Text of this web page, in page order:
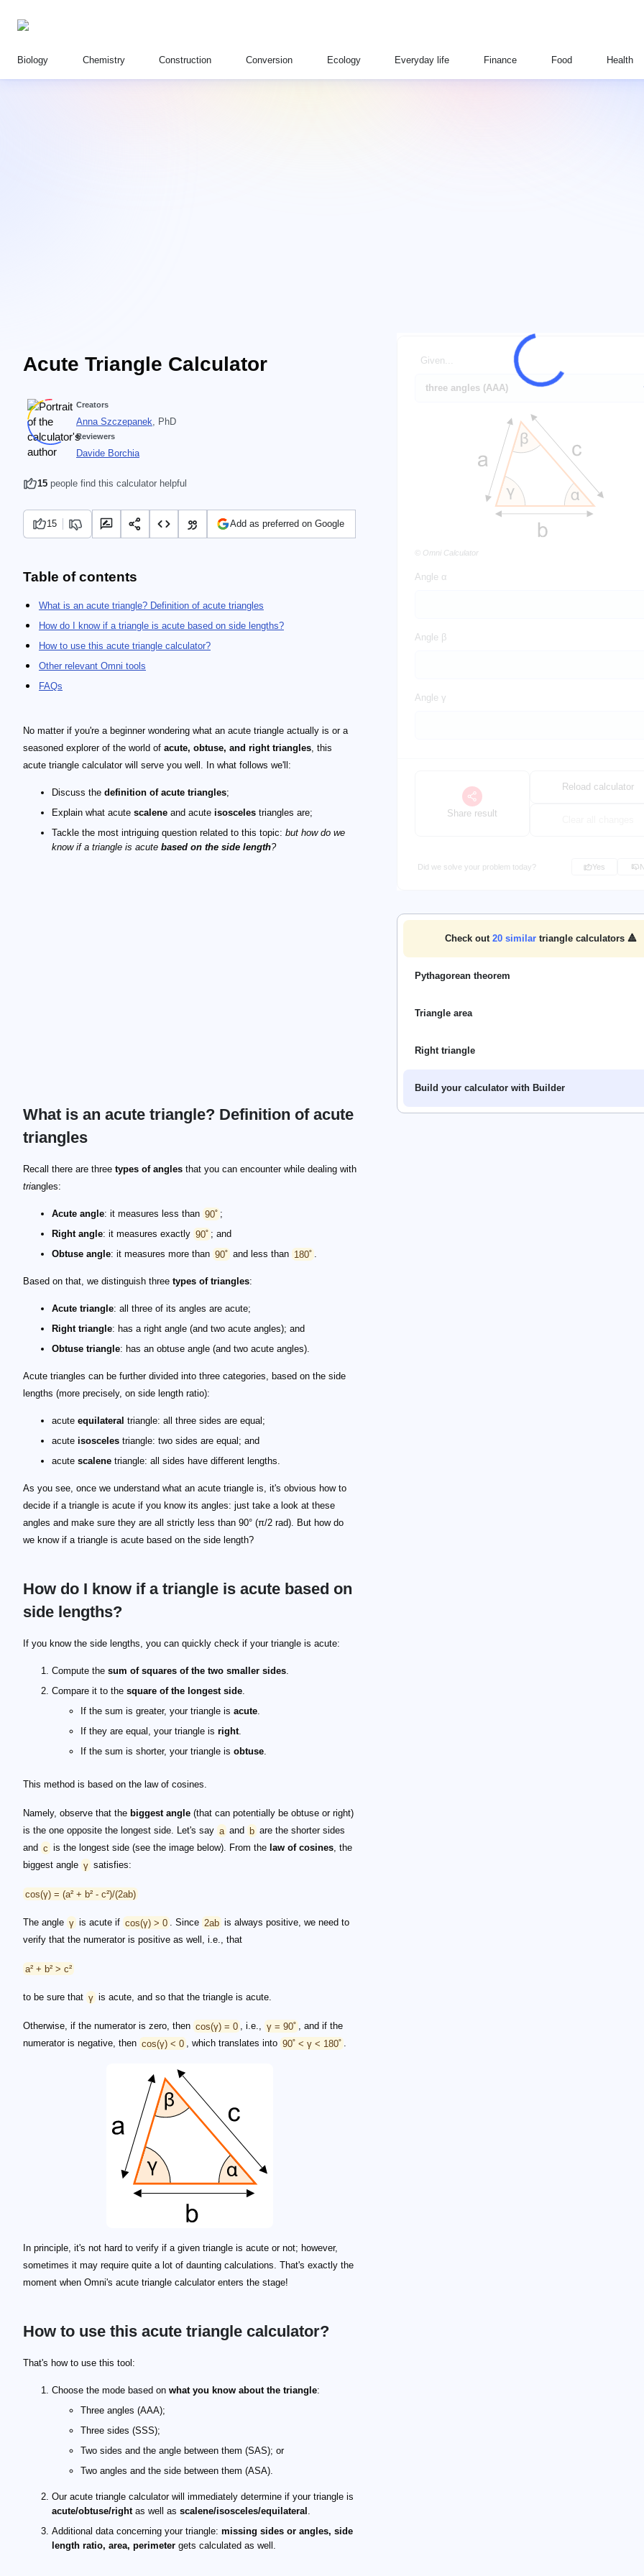
Biology Chemistry Construction Conversion Ecology Everyday life Finance Food Health
Acute Triangle Calculator Given...
© Omni Calculator
Angle α
Angle β
Angle γ
Share result
Reload calculator
Did we solve your problem today? Yes
Check out 20similar triangle calculators 🔺
Pythagorean theorem
Triangle area
Right triangle
Build your calculator with Builder
Creators
Anna Szczepanek, PhD
Reviewers
Davide Borchia
15 people find this calculator helpful
15 Add as preferred on Google
Table of contents
What is an acute triangle? Definition of acute triangles
How do I know if a triangle is acute based on side lengths?
How to use this acute triangle calculator?
Other relevant Omni tools
FAQs
No matter if you're a beginner wondering what an acute triangle actually is or a
seasoned explorer of the world of acute, obtuse, and right triangles, this
acute triangle calculator will serve you well. In what follows we'll:
Discuss the definition of acute triangles;
Explain what acute scalene and acute isosceles triangles are;
Tackle the most intriguing question related to this topic: but how do we
know if a triangle is acute based on the side length?
What is an acute triangle? Definition of acute
triangles
Recall there are three types of angles that you can encounter while dealing with
triangles:
Acute angle: it measures less than 90˚ ;
Right angle: it measures exactly 90˚ ; and
Obtuse angle: it measures more than 90˚ and less than 180˚ .
Based on that, we distinguish three types of triangles:
Acute triangle: all three of its angles are acute;
Right triangle: has a right angle (and two acute angles); and
Obtuse triangle: has an obtuse angle (and two acute angles).
Acute triangles can be further divided into three categories, based on the side
lengths (more precisely, on side length ratio):
acute equilateral triangle: all three sides are equal;
acute isosceles triangle: two sides are equal; and
acute scalene triangle: all sides have different lengths.
As you see, once we understand what an acute triangle is, it's obvious how to
decide if a triangle is acute if you know its angles: just take a look at these
angles and make sure they are all strictly less than 90° (π/2 rad). But how do
we know if a triangle is acute based on the side length?
How do I know if a triangle is acute based on
side lengths?
If you know the side lengths, you can quickly check if your triangle is acute:
Compute the sum of squares of the two smaller sides.
Compare it to the square of the longest side.
If the sum is greater, your triangle is acute.
If they are equal, your triangle is right.
If the sum is shorter, your triangle is obtuse.
This method is based on the law of cosines.
Namely, observe that the biggest angle (that can potentially be obtuse or right)
is the one opposite the longest side. Let's say a and b are the shorter sides
and c is the longest side (see the image below). From the law of cosines, the
biggest angle γ satisfies:
cos(γ) = (a² + b² - c²)/(2ab)
The angle γ is acute if cos(γ) > 0 . Since 2ab is always positive, we need to
verify that the numerator is positive as well, i.e., that
a² + b² > c²
to be sure that γ is acute, and so that the triangle is acute.
Otherwise, if the numerator is zero, then cos(γ) = 0 , i.e., γ = 90˚ , and if the
numerator is negative, then cos(γ) < 0 , which translates into 90˚ < γ < 180˚ .
In principle, it's not hard to verify if a given triangle is acute or not; however,
sometimes it may require quite a lot of daunting calculations. That's exactly the
moment when Omni's acute triangle calculator enters the stage!
How to use this acute triangle calculator?
That's how to use this tool:
Choose the mode based on what you know about the triangle:
Three angles (AAA);
Three sides (SSS);
Two sides and the angle between them (SAS); or
Two angles and the side between them (ASA).
Our acute triangle calculator will immediately determine if your triangle is
acute/obtuse/rightas well as scalene/isosceles/equilateral
Additional data concerning your triangle: missing sides or angles, side
length ratio, area, perimeter gets calculated as well.